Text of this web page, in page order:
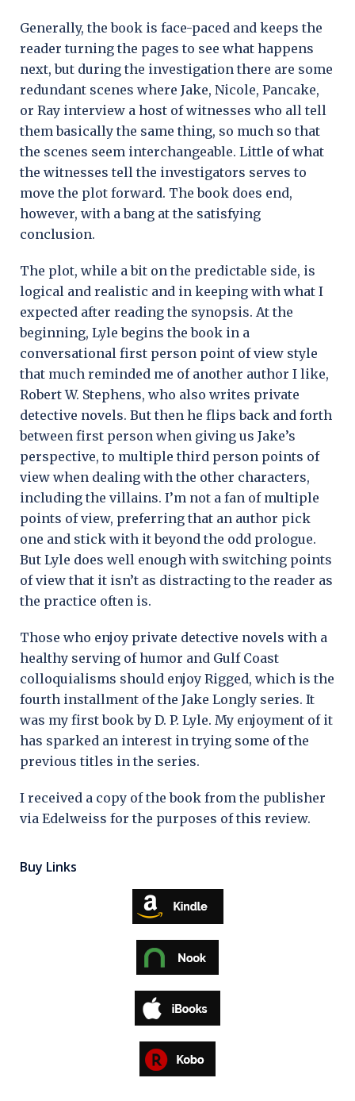
Generally, the book is face-paced and keeps the
reader turning the pages to see what happens
next, but during the investigation there are some
redundant scenes where Jake, Nicole, Pancake,
or Ray interview a host of witnesses who all tell
them basically the same thing, so much so that
the scenes seem interchangeable. Little of what
the witnesses tell the investigators serves to
move the plot forward. The book does end,
however, with a bang at the satisfying
conclusion.
The plot, while a bit on the predictable side, is
logical and realistic and in keeping with what I
expected after reading the synopsis. At the
beginning, Lyle begins the book in a
conversational first person point of view style
that much reminded me of another author I like,
Robert W. Stephens, who also writes private
detective novels. But then he flips back and forth
between first person when giving us Jake’s
perspective, to multiple third person points of
view when dealing with the other characters,
including the villains. I’m not a fan of multiple
points of view, preferring that an author pick
one and stick with it beyond the odd prologue.
But Lyle does well enough with switching points
of view that it isn’t as distracting to the reader as
the practice often is.
Those who enjoy private detective novels with a
healthy serving of humor and Gulf Coast
colloquialisms should enjoy Rigged, which is the
fourth installment of the Jake Longly series. It
was my first book by D. P. Lyle. My enjoyment of it
has sparked an interest in trying some of the
previous titles in the series.
I received a copy of the book from the publisher
via Edelweiss for the purposes of this review.
Buy Links